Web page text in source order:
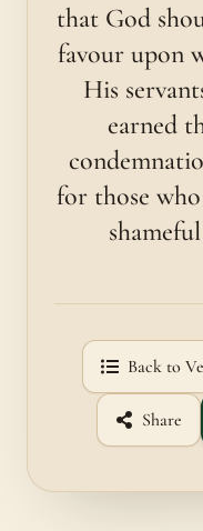
that God
favour upon
His
earned
for those
Back to
Share